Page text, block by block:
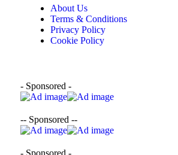
About Us
Terms & Conditions
Privacy Policy
Cookie Policy
- Sponsored -
-- Sponsored --